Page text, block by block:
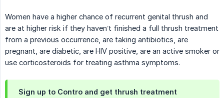
Women have a higher chance of recurrent genital thrush and
are at higher risk if they haven’t finished a full thrush treatment
from a previous occurrence, are taking antibiotics, are
pregnant, are diabetic, are HIV positive, are an active smoker or
use corticosteroids for treating asthma symptoms.
Sign up to Contro and get thrush treatment